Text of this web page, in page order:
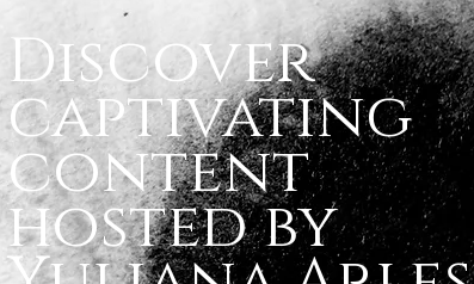
Discover
captivating
content
hosted by